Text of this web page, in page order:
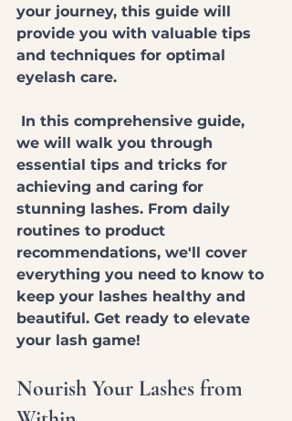
your journey, this guide will
provide you with valuable tips
and techniques for optimal
eyelash care.
we will walk you through
essential tips and tricks for
achieving and caring for
stunning lashes. From daily
routines to product
recommendations, we'll cover
everything you need to know to
keep your lashes healthy and
beautiful. Get ready to elevate
your lash game!
Nourish Your Lashes from